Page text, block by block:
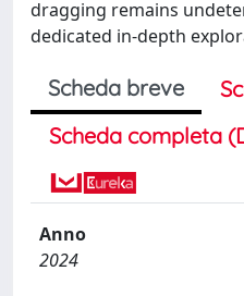
dragging remains
dedicated in-depth
Scheda breve
Scheda completa
Anno
2024